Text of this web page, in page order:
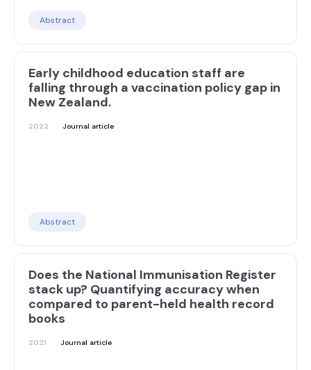
Abstract
Early childhood education staff are
falling through a vaccination policy gap in
New Zealand.
2022 Journal article
Abstract
Does the National Immunisation Register
stack up? Quantifying accuracy when
compared to parent-held health record
books
2021 Journal article